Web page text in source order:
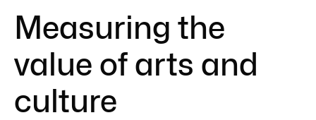
Measuring the
value of arts and
culture